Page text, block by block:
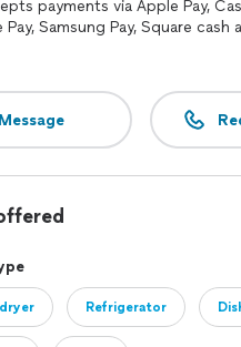
payments via Apple Pay,
Samsung Pay, Square cash
Message
Refrigerator